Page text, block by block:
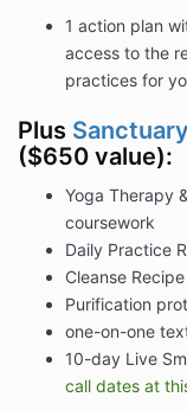
1 action plan
access to the
practices for
Plus
($650 value):
Yoga Therapy
coursework
Daily Practice
Cleanse
Purification
one-on-one
10-day Live
call dates at